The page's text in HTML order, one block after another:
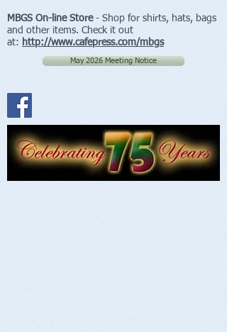
MBGS On-line Store- Shop for shirts, hats, bags
and other items. Check it out
at: http://www.cafepress.com/mbgs
May 2026 Meeting Notice